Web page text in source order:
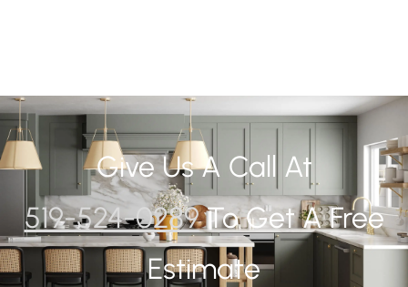
Give Us A Call At
519-524-0289To Get A Free
Estimate